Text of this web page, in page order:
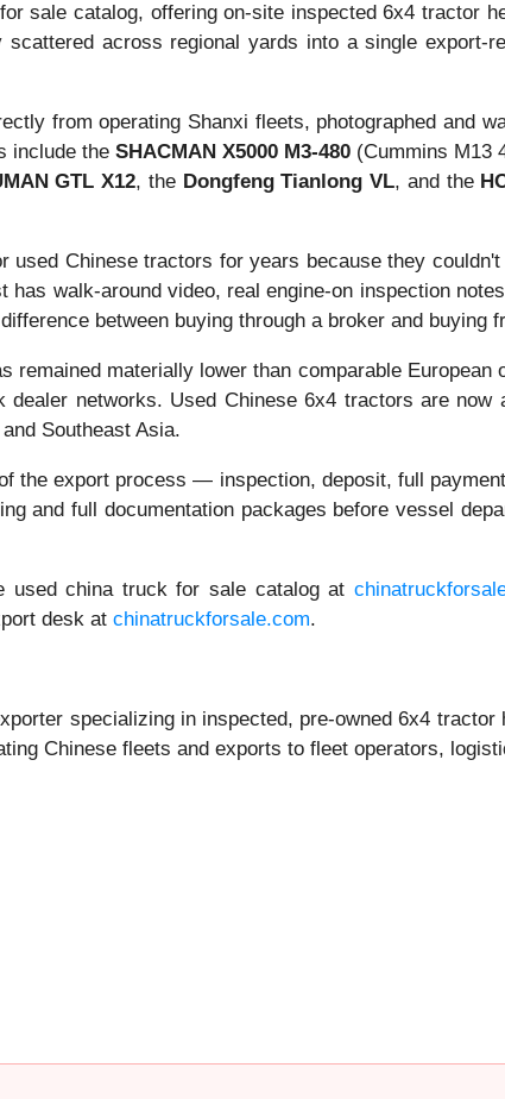
sale catalog, offering on-site inspected 6x4 tractor
scattered across regional yards into a single
from operating Shanxi fleets, photographed and
include the SHACMAN X5000 M3-480 (Cummins M13
GTL X12, the Dongfeng Tianlong VL, and the
used Chinese tractors for years because they
has walk-around video, real engine-on inspection
between buying through a broker and buying
remained materially lower than comparable
dealer networks. Used Chinese 6x4 tractors are
Southeast Asia.
the export process — inspection, deposit, full
and full documentation packages before vessel
used china truck for sale catalog at
desk at chinatruckforsale.com.
specializing in inspected, pre-owned 6x4
Chinese fleets and exports to fleet operators,